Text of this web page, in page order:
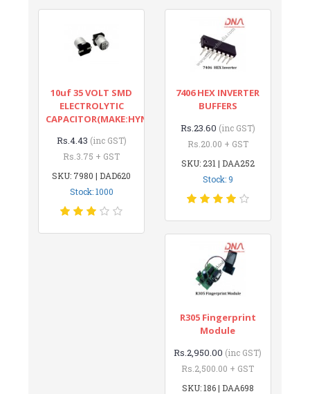
10uf 35 VOLT SMD
ELECTROLYTIC
CAPACITOR(MAKE:HYNCDZ)
Rs.4.43 (inc GST)
Rs.3.75 + GST
SKU: 7980 | DAD620
Stock: 1000
7406 HEX INVERTER
BUFFERS
Rs.23.60 (inc GST)
Rs.20.00 + GST
SKU: 231 | DAA252
Stock: 9
R305 Fingerprint
Module
Rs.2,950.00 (inc GST)
Rs.2,500.00 + GST
SKU: 186 | DAA698